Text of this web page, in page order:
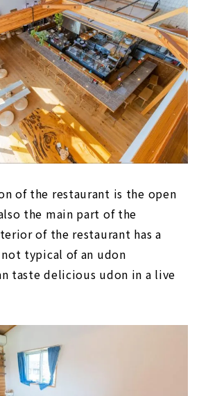
of the restaurant is the open
the main part of the
of the restaurant has a
typical of an udon
taste delicious udon in a live